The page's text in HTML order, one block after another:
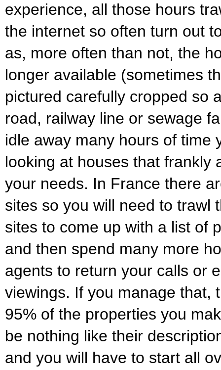
experience, all those hours
the internet so often turn out
as, more often than not, the
longer available (sometimes
pictured carefully cropped so
road, railway line or sewage
idle away many hours of time
looking at houses that frankly
your needs. In France there
sites so you will need to trawl
sites to come up with a list of
and then spend many more
agents to return your calls or
viewings. If you manage that,
95% of the properties you
be nothing like their
and you will have to start all